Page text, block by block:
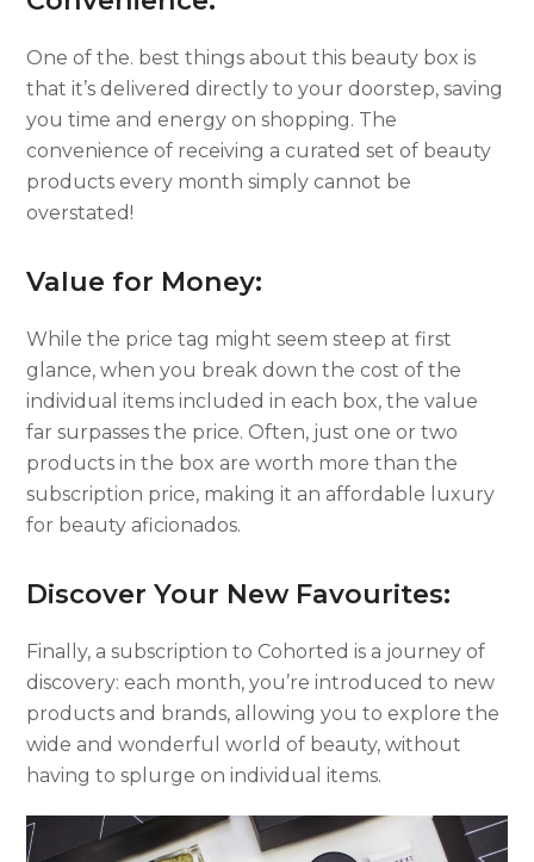
One of the. best things about this beauty box is
that it’s delivered directly to your doorstep, saving
you time and energy on shopping. The
convenience of receiving a curated set of beauty
products every month simply cannot be
overstated!
Value for Money:
While the price tag might seem steep at first
glance, when you break down the cost of the
individual items included in each box, the value
far surpasses the price. Often, just one or two
products in the box are worth more than the
subscription price, making it an affordable luxury
for beauty aficionados.
Discover Your New Favourites:
Finally, a subscription to Cohorted is a journey of
discovery: each month, you’re introduced to new
products and brands, allowing you to explore the
wide and wonderful world of beauty, without
having to splurge on individual items.